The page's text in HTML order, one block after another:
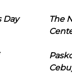
Day
The